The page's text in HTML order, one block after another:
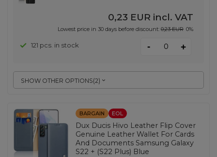
SHOW OTHER OPTIONS(2)
0,23 EUR incl. VAT
Lowest price in 30 days before discount: 0,23 EUR 0%
121 pcs. in stock - +
BARGAIN EOL
Dux Ducis Hivo Leather Flip Cover
Genuine Leather Wallet For Cards
And Documents Samsung Galaxy
S22 + (S22 Plus) Blue